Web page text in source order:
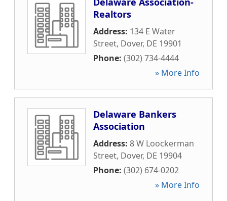
Realtors
Address: 134 E Water
Street, Dover, DE 19901
Phone: (302) 734-4444
» More Info
Delaware Bankers
Association
Address: 8 W Loockerman
Street, Dover, DE 19904
Phone: (302) 674-0202
» More Info